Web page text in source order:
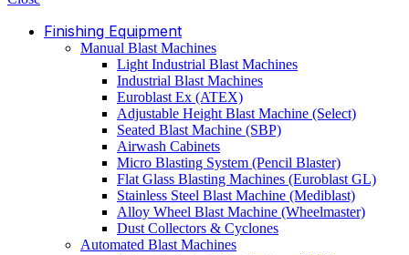
Finishing Equipment
Manual Blast Machines
Light Industrial Blast Machines
Industrial Blast Machines
Euroblast Ex (ATEX)
Adjustable Height Blast Machine (Select)
Seated Blast Machine (SBP)
Airwash Cabinets
Micro Blasting System (Pencil Blaster)
Flat Glass Blasting Machines (Euroblast GL)
Stainless Steel Blast Machine (Mediblast)
Alloy Wheel Blast Machine (Wheelmaster)
Dust Collectors & Cyclones
Automated Blast Machines